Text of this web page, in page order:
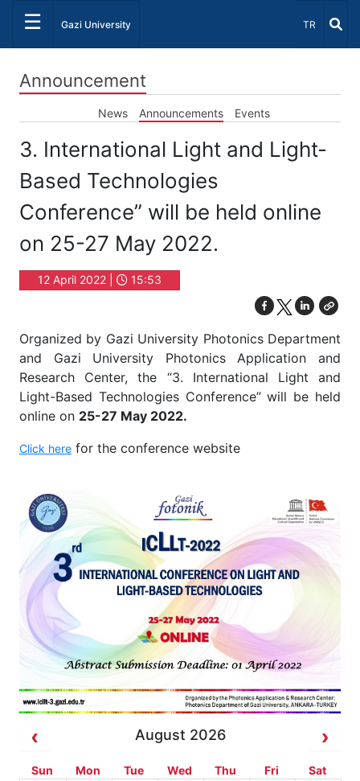
☰ Gazi University Select
TR
Announcement
News Announcements Events
3. International Light and Light-
Based Technologies
Conference” will be held online
on 25-27 May 2022.
12 April 2022 | 15:53
Organized by Gazi University Photonics Department
and Gazi University Photonics Application and
Research Center, the “3. International Light and
Light-Based Technologies Conference” will be held
online on 25-27 May 2022.
Click here for the conference website
August 2026
Sun Mon Tue Wed Thu Fri Sat